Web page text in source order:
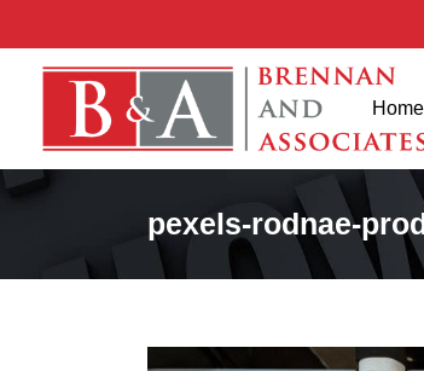
Home
pexels-rodnae-